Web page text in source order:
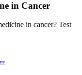
in Cancer
in cancer? Test